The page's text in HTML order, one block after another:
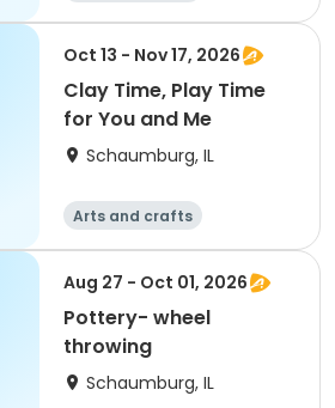
Oct 13 - Nov 17, 2026
Clay Time, Play Time
for You and Me
Schaumburg, IL
Arts and crafts
Aug 27 - Oct 01, 2026
Pottery- wheel
throwing
Schaumburg, IL